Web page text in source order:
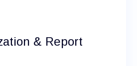
& Report